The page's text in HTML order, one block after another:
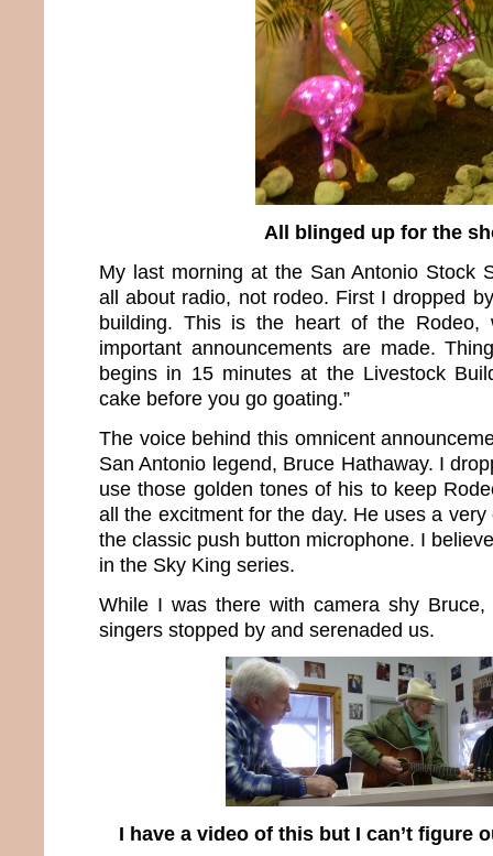
All blinged up for the
My last morning at the San Antonio Stock
all about radio, not rodeo. First I dropped
building. This is the heart of the Rodeo,
important announcements are made.
begins in 15 minutes at the Livestock
cake before you go goating.”
The voice behind this omnicent
San Antonio legend, Bruce Hathaway. I
use those golden tones of his to keep
all the excitment for the day. He uses a
the classic push button microphone. I
in the Sky King series.
While I was there with camera shy
singers stopped by and serenaded us.
I have a video of this but I can’t figure